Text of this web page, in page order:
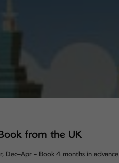
from the UK
Dec–Apr – Book 4 months in advance